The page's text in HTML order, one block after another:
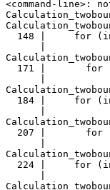
<command-
148 |     for
|
171 |       for
|
184 |     for
|
207 |       for
|
224 |     for
|